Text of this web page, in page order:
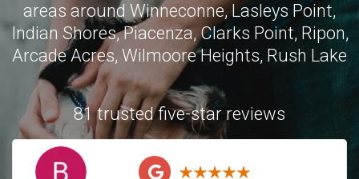
areas around Winneconne, Lasleys Point,
Indian Shores, Piacenza, Clarks Point, Ripon,
Arcade Acres, Wilmoore Heights, Rush Lake
81 trusted five-star reviews